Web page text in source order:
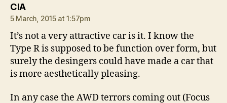
CIAsays:
5 March, 2015 at 1:57pm
It’s not a very attractive car is it. I know the
Type R is supposed to be function over form, but
surely the desingers could have made a car that
is more aesthetically pleasing.
In any case the AWD terrors coming out (Focus